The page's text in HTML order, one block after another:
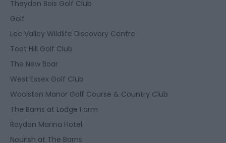
Theydon Bois Golf Club
Golf
Lee Valley Wildlife Discovery Centre
Toot Hill Golf Club
The New Boar
West Essex Golf Club
Woolston Manor Golf Course & Country Club
The Barns at Lodge Farm
Roydon Marina Hotel
Nourish at The Barns